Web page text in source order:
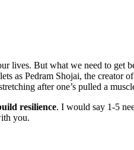
lives. But what we need to get
as Pedram Shojai, the creator of
after one’s pulled a
resilience. I would say 1-5
you.